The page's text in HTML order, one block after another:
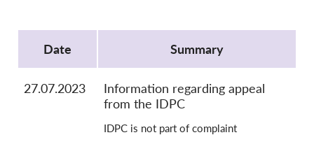
Date
Summary
27.07.2023
Information regarding appeal
from the IDPC
IDPC is not part of complaint